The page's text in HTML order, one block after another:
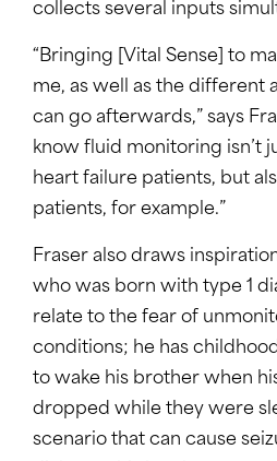
collects several inputs
“Bringing [Vital Sense] to
me, as well as the different
can go afterwards,” says
know fluid monitoring isn’t
heart failure patients, but
patients, for example.”
Fraser also draws
who was born with type 1
relate to the fear of
conditions; he has
to wake his brother when
dropped while they were
scenario that can cause